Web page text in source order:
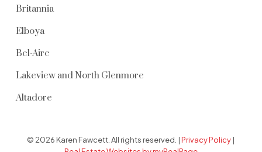
Britannia
Elboya
Bel-Aire
Lakeview and North Glenmore
Altadore
© 2026 Karen Fawcett. All rights reserved. |Privacy Policy |